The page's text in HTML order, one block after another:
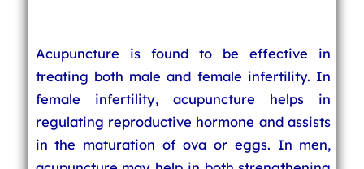
Acupuncture is found to be effective in
treating both male and female infertility. In
female infertility, acupuncture helps in
regulating reproductive hormone and assists
in the maturation of ova or eggs. In men,